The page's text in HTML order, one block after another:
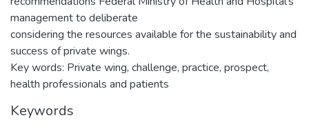
management to deliberate
considering the resources available for the sustainability and
success of private wings.
Key words: Private wing, challenge, practice, prospect,
health professionals and patients
Keywords